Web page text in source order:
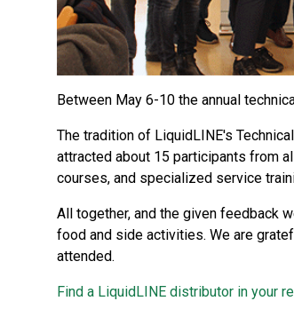
Between May 6-10 the annual
The tradition of LiquidLINE's
attracted about 15 participants from
courses, and specialized service
All together, and the given feedback
food and side activities. We are
attended.
Find a LiquidLINE distributor in your